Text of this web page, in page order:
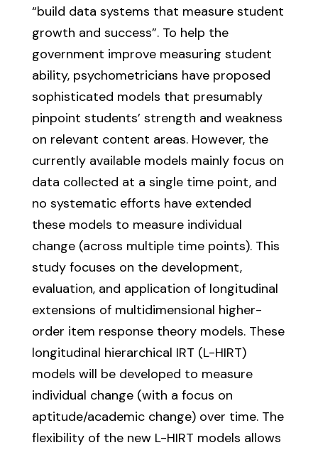
“build data systems that measure student
growth and success”. To help the
government improve measuring student
ability, psychometricians have proposed
sophisticated models that presumably
pinpoint students’ strength and weakness
on relevant content areas. However, the
currently available models mainly focus on
data collected at a single time point, and
no systematic efforts have extended
these models to measure individual
change (across multiple time points). This
study focuses on the development,
evaluation, and application of longitudinal
extensions of multidimensional higher-
order item response theory models. These
longitudinal hierarchical IRT (L-HIRT)
models will be developed to measure
individual change (with a focus on
aptitude/academic change) over time. The
flexibility of the new L-HIRT models allows